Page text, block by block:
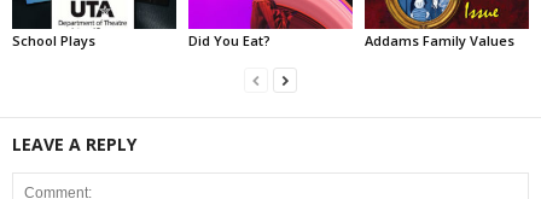
School Plays Did You Eat? Addams Family Values
LEAVE A REPLY